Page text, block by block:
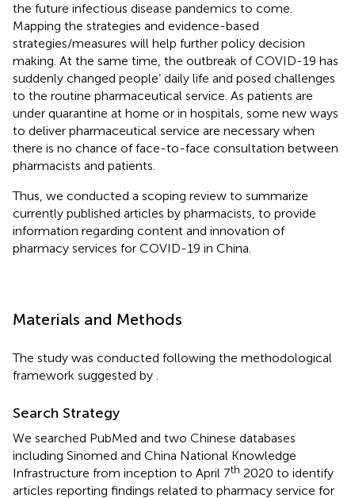
the future infectious disease pandemics to come.
Mapping the strategies and evidence-based
strategies/measures will help further policy decision
making. At the same time, the outbreak of COVID-19 has
suddenly changed people’ daily life and posed challenges
to the routine pharmaceutical service. As patients are
under quarantine at home or in hospitals, some new ways
to deliver pharmaceutical service are necessary when
there is no chance of face-to-face consultation between
pharmacists and patients.
Thus, we conducted a scoping review to summarize
currently published articles by pharmacists, to provide
information regarding content and innovation of
pharmacy services for COVID-19 in China.
Materials and Methods
The study was conducted following the methodological
framework suggested by
Search Strategy
We searched PubMed and two Chinese databases
including Sinomed and China National Knowledge
Infrastructure from inception to April 7th 2020 to identify
articles reporting findings related to pharmacy service for